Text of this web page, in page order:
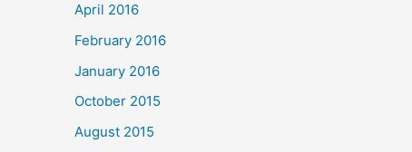
April 2016
February 2016
January 2016
October 2015
August 2015